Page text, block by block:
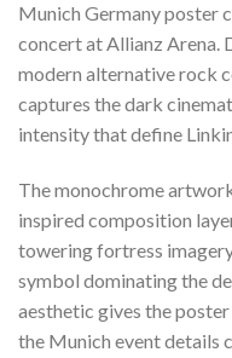
Munich Germany poster
concert at Allianz Arena.
modern alternative rock
captures the dark
intensity that define
The monochrome
inspired composition
towering fortress
symbol dominating the
aesthetic gives the
the Munich event details